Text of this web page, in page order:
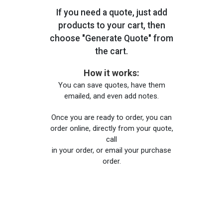
If you need a quote, just add
products to your cart, then
choose "Generate Quote" from
the cart.
How it works:
You can save quotes, have them
emailed, and even add notes.
Once you are ready to order, you can
order online, directly from your quote,
call
in your order, or email your purchase
order.